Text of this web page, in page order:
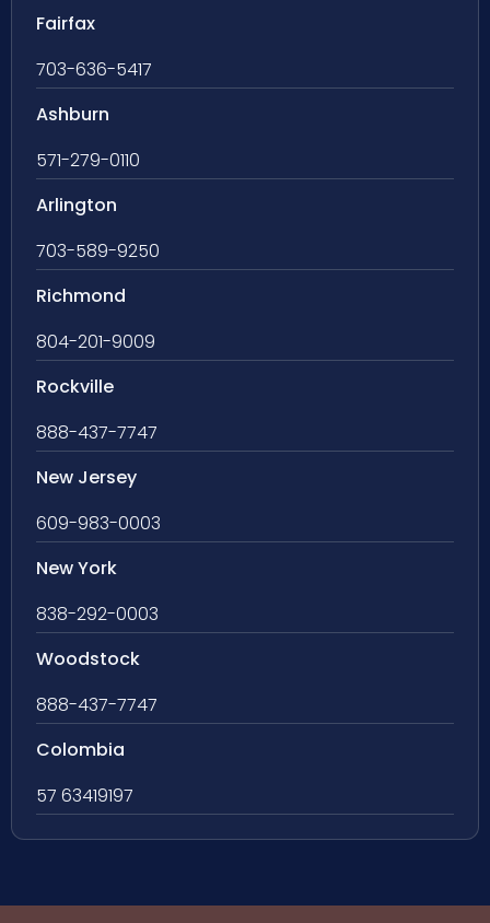
Fairfax
703-636-5417
Ashburn
571-279-0110
Arlington
703-589-9250
Richmond
804-201-9009
Rockville
888-437-7747
New Jersey
609-983-0003
New York
838-292-0003
Woodstock
888-437-7747
Colombia
57 63419197